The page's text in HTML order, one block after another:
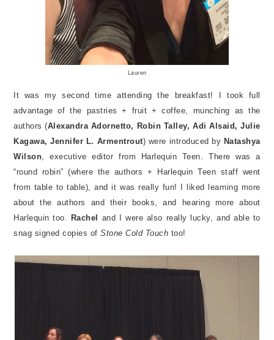
Lauren
It was my second time attending the breakfast! I took full
advantage of the pastries + fruit + coffee, munching as the
authors (Alexandra Adornetto, Robin Talley, Adi Alsaid, Julie
Kagawa, Jennifer L. Armentrout) were introduced by Natashya
Wilson, executive editor from Harlequin Teen. There was a
“round robin” (where the authors + Harlequin Teen staff went
from table to table), and it was really fun! I liked learning more
about the authors and their books, and hearing more about
Harlequin too. Rachel and I were also really lucky, and able to
snag signed copies ofStone Cold Touch too!